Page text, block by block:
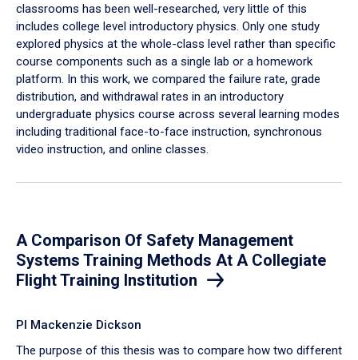
classrooms has been well-researched, very little of this
includes college level introductory physics. Only one study
explored physics at the whole-class level rather than specific
course components such as a single lab or a homework
platform. In this work, we compared the failure rate, grade
distribution, and withdrawal rates in an introductory
undergraduate physics course across several learning modes
including traditional face-to-face instruction, synchronous
video instruction, and online classes.
A Comparison Of Safety Management
Systems Training Methods At A Collegiate
Flight Training Institution
PI Mackenzie Dickson
The purpose of this thesis was to compare how two different